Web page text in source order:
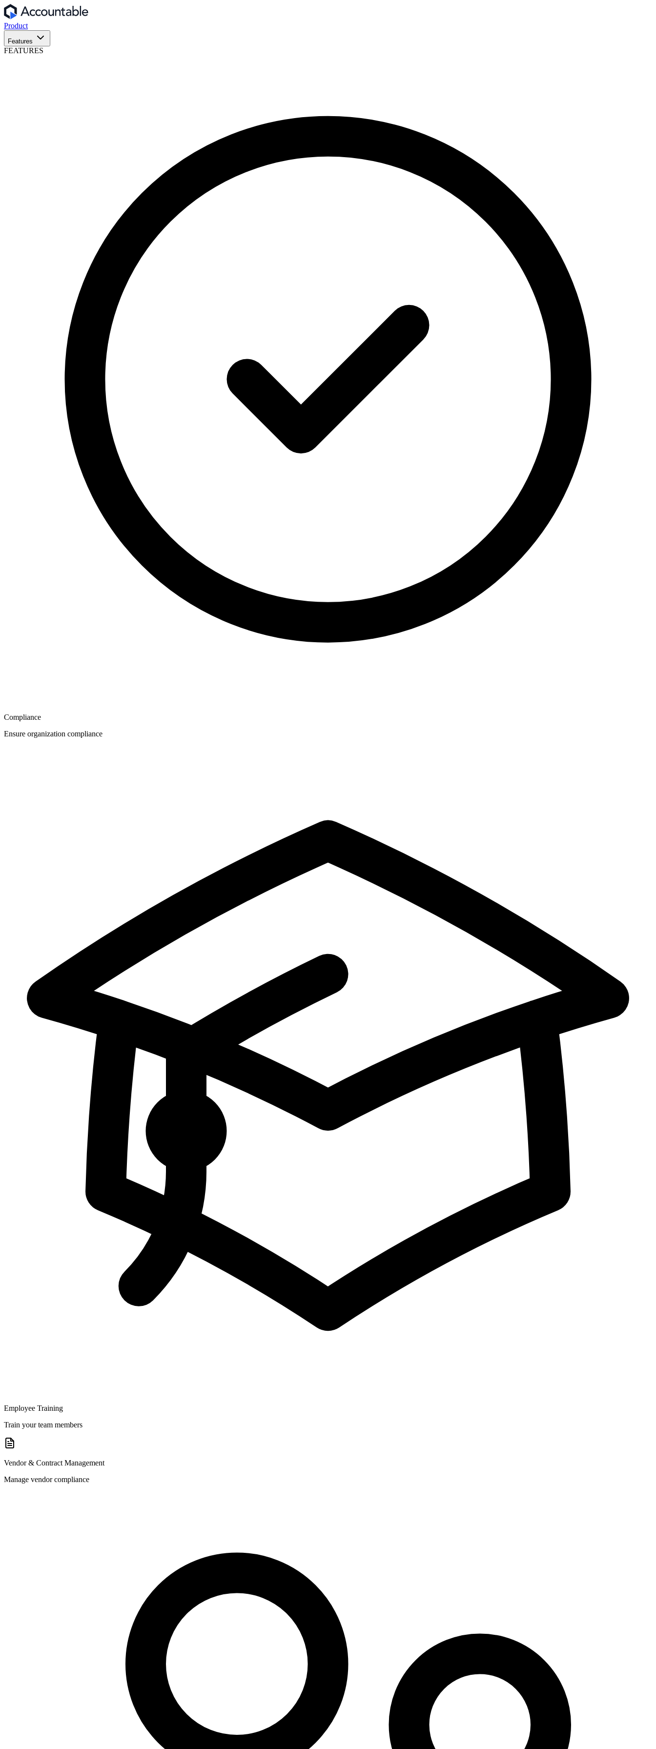
Product
Features
FEATURES
Compliance
Ensure organization compliance
Employee Training
Train your team members
Vendor & Contract Management
Manage vendor compliance